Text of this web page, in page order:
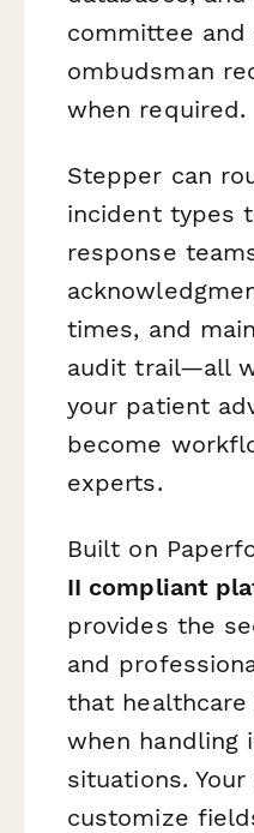
committee and
ombudsman
when required.
Stepper can
incident types
response
times, and
audit trail—all
your patient
become
experts.
Built on
II compliant
provides the
and
that
when handling
situations.
customize